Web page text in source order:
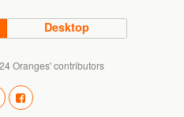
Desktop
Oranges' contributors